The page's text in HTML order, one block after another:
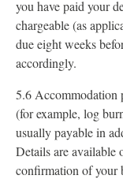
you have paid your
chargeable (as
due eight weeks
accordingly.
5.6 Accommodation
(for example, log
usually payable in
Details are available
confirmation of your